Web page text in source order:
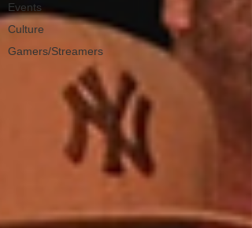
Events
Culture
Gamers/Streamers